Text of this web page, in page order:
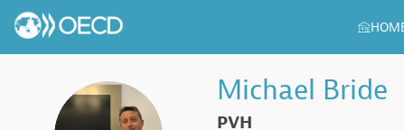
Michael Bride
PVH